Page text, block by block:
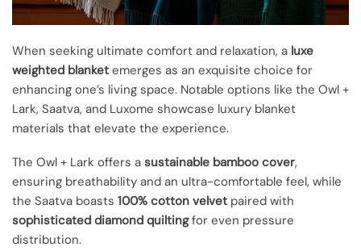
When seeking ultimate comfort and relaxation, a luxe
weighted blanket emerges as an exquisite choice for
enhancing one’s living space. Notable options like the Owl +
Lark, Saatva, and Luxome showcase luxury blanket
materials that elevate the experience.
The Owl + Lark offers a sustainable bamboo cover,
ensuring breathability and an ultra-comfortable feel, while
the Saatva boasts 100% cotton velvet paired with
sophisticated diamond quiltingfor even pressure
distribution.